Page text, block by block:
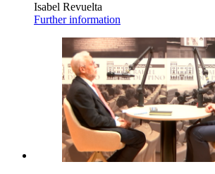
Isabel Revuelta
Further information